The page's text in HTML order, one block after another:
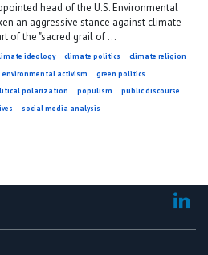
head of the U.S. Environmental
an aggressive stance against climate
of the "sacred grail of ...
ideology climate politics
climate religion
environmental activism
green politics
polarization populism
public discourse
social media analysis